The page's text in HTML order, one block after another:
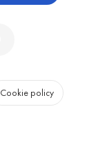
Cookie policy